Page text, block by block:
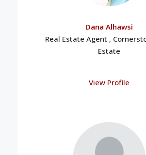
Dana Alhawsi
Real Estate Agent ,
Estate
View Profile